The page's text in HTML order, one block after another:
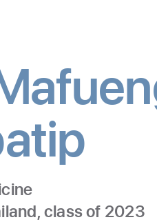
class of 2023